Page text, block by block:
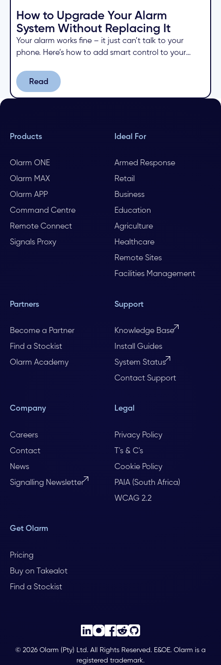
How to Upgrade Your Alarm
System Without Replacing It
Your alarm works fine – it just can’t talk to your
phone. Here’s how to add smart control to your
replacing it.
Read
Read
Products
Olarm ONE
Olarm MAX
Olarm APP
Command Centre
Remote Connect
Signals Proxy
Ideal For
Armed Response
Retail
Business
Education
Agriculture
Healthcare
Remote Sites
Facilities Management
Partners
Become a Partner
Find a Stockist
Olarm Academy
Support
Knowledge Base
Install Guides
System Status
Contact Support
Company
Careers
Contact
News
Signalling Newsletter
Legal
Privacy Policy
T's & C's
Cookie Policy
PAIA (South Africa)
WCAG 2.2
Get Olarm
Pricing
Buy on Takealot
Find a Stockist
© 2026 Olarm (Pty) Ltd. All Rights Reserved. E&OE. Olarm is a
registered trademark.